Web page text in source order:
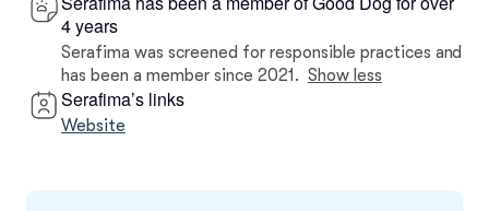
4 years
Serafima was screened for responsible practices and
has been a member since 2021. Show less
Serafima’s links
Website